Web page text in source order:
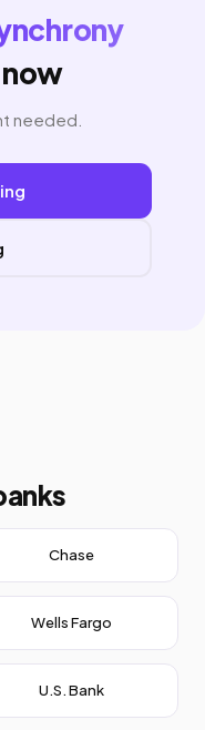
now
needed.
Chase
Wells Fargo
U.S. Bank